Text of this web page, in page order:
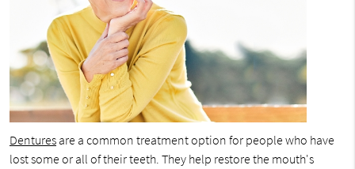
Denturesare a common treatment option for people who have
lost some or all of their teeth. They help restore the mouth's